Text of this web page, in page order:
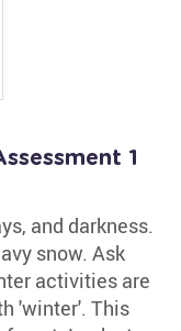
1
and darkness.
snow. Ask
activities are
'winter'. This